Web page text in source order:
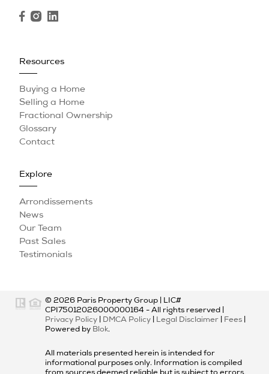
Resources
Buying a Home
Selling a Home
Fractional Ownership
Glossary
Contact
Explore
Arrondissements
News
Our Team
Past Sales
Testimonials
© 2026 Paris Property Group
LIC#
CPI75012026000000164 - All rights reserved |
Privacy Policy
DMCA Policy Legal Disclaimer Fees
Powered by Blok.
All materials presented herein is intended for
informational purposes only. Information is compiled